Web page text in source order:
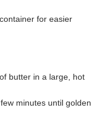
for easier
butter in a large, hot
minutes until golden